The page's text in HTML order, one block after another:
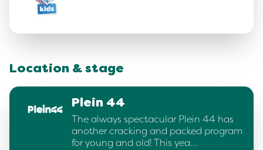
Location & stage
Plein 44
The always spectacular Plein 44 has
another cracking and packed program
for young and old! This yea…